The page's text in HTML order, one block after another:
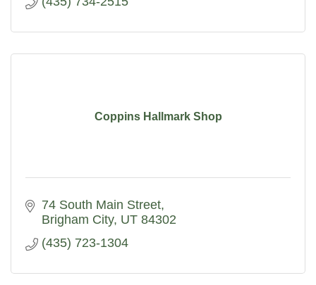
Coppins Hallmark Shop
74 South Main Street
Brigham City UT 84302
(435) 723-1304